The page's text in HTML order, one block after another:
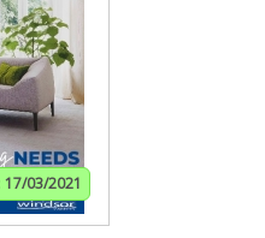
17/03/2021